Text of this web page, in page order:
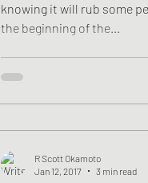
knowing it will rub some people
the beginning of the...
R Scott Okamoto
Jan 12, 2017
3 min read